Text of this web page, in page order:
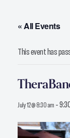
« All Events
This event has
July 12 @ 8:30 am -